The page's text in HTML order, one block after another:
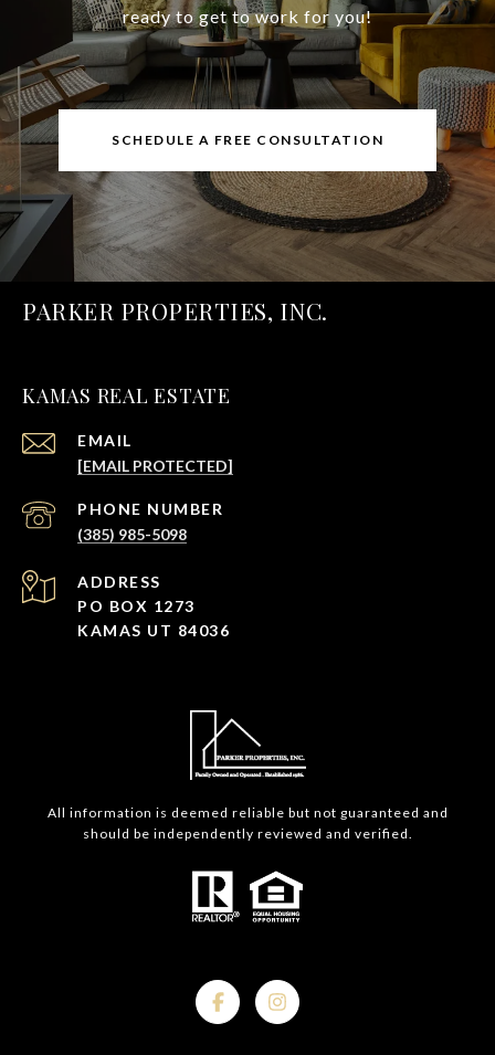
ready to get to work for you!
SCHEDULE A FREE CONSULTATION
PARKER PROPERTIES, INC.
KAMAS REAL ESTATE
EMAIL
[EMAIL PROTECTED]
PHONE NUMBER
(385) 985-5098
ADDRESS
PO BOX 1273
KAMAS UT 84036
All information is deemed reliable but not guaranteed and
should be independently reviewed and verified.